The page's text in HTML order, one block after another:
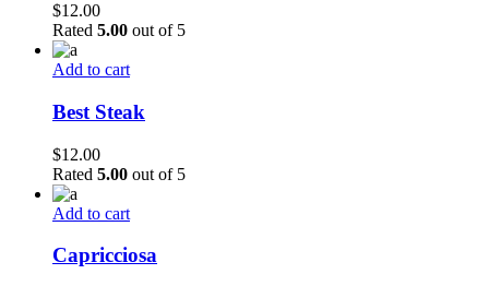
$12.00
Rated 5.00 out of 5
Add to cart
Best Steak
$12.00
Rated 5.00 out of 5
Add to cart
Capricciosa